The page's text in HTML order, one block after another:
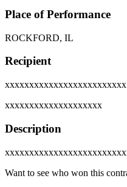
Place of Performance
ROCKFORD, IL
Recipient
xxxxxxxxxxxxxxxxxxxxxxxxx
xxxxxxxxxxxxxxxxxxxx
Description
Want to see who won this